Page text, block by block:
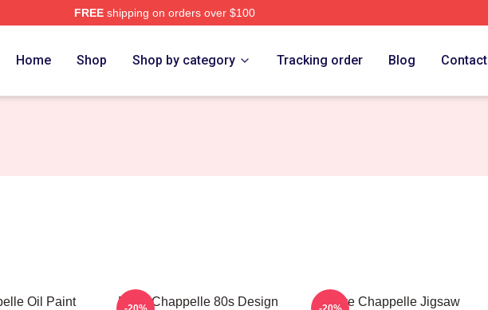
FREEshipping on orders over $100
Home Shop Shop by category Tracking order Blog Contact
Oil Paint
Dave Chappelle 80s Design
Dave Chappelle Jigsaw